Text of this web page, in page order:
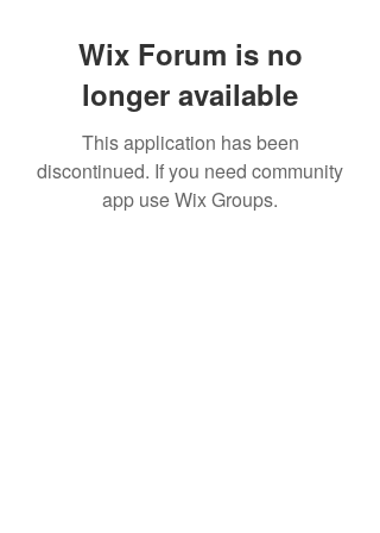
Wix Forum is no
longer available
This application has been
discontinued. If you need community
app use Wix Groups.